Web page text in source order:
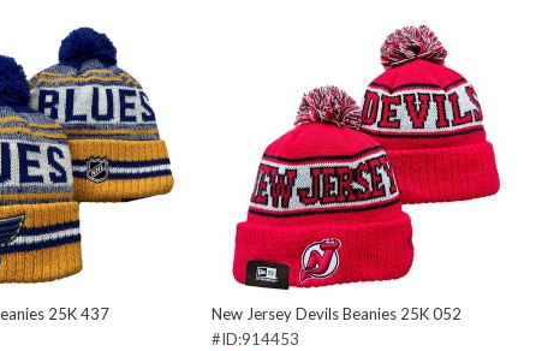
25K 437
New Jersey Devils Beanies 25K 052
#ID:914453